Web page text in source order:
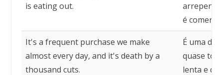
is eating out.
é comer
It's a frequent purchase we make
almost every day, and it's death by a
thousand cuts.
É uma
quase
lenta e